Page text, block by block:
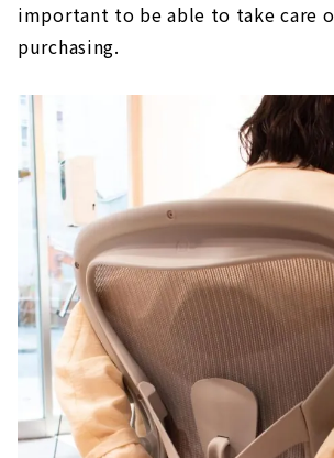
important to be able to take care
purchasing.